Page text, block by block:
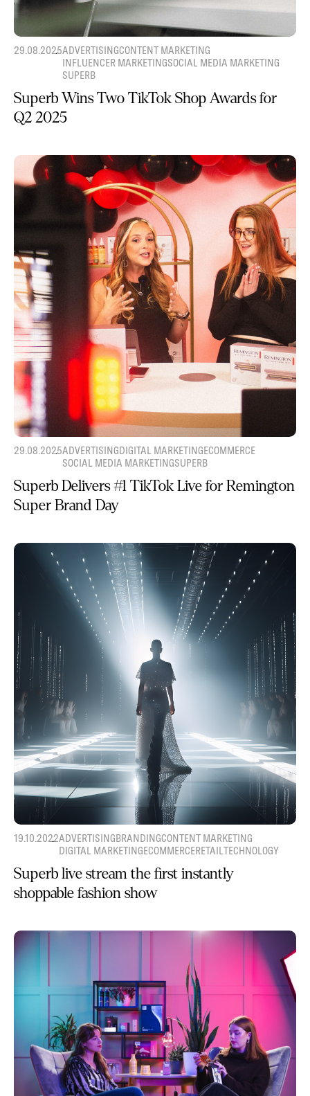
29.08.2025ADVERTISINGCONTENT MARKETING
INFLUENCER MARKETINGSOCIAL MEDIA MARKETING
SUPERB
Superb Wins Two TikTok Shop Awards for
Q2 2025
29.08.2025ADVERTISINGDIGITAL MARKETINGECOMMERCE
SOCIAL MEDIA MARKETINGSUPERB
Superb Delivers #1 TikTok Live for Remington
Super Brand Day
19.10.2022ADVERTISINGBRANDINGCONTENT MARKETING
DIGITAL MARKETINGECOMMERCERETAILTECHNOLOGY
Superb live stream the first instantly
shoppable fashion show